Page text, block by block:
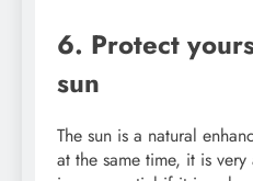
6. Protect
sun
The sun is a natural
at the same time, it is